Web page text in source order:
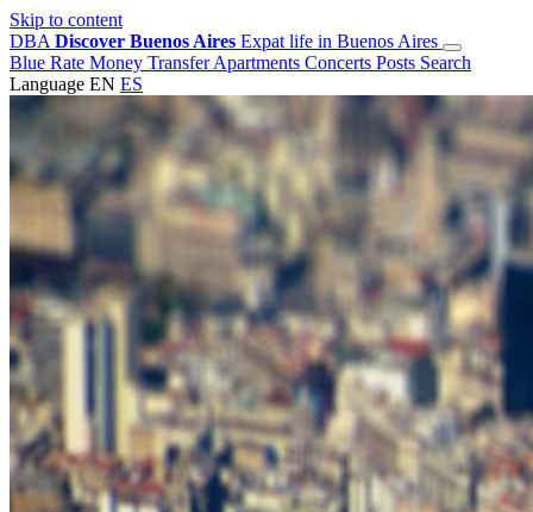
Skip to content
DBA Discover Buenos Aires Expat life in Buenos Aires
Blue Rate Money TransferApartments Concerts Posts Search
Language EN ES